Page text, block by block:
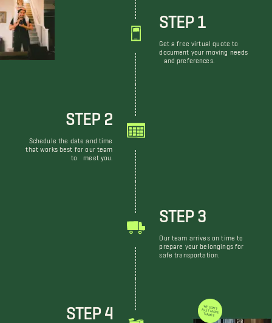
STEP 1
Get a free virtual quote to
document your moving needs
and preferences.
STEP 2
Schedule the date and time
that works best for our team
to meet you.
STEP 3
Our team arrives on time to
prepare your belongings for
safe transportation.
STEP 4 WE DON'T JUST MOVE THINGS